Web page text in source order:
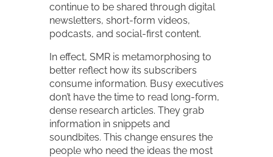
continue to be shared through digital
newsletters, short-form videos,
podcasts, and social-first content.
In effect, SMR is metamorphosing to
better reflect how its subscribers
consume information. Busy executives
don’t have the time to read long-form,
dense research articles. They grab
information in snippets and
soundbites. This change ensures the
people who need the ideas the most